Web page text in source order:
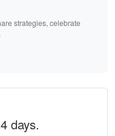
strategies, celebrate
days.